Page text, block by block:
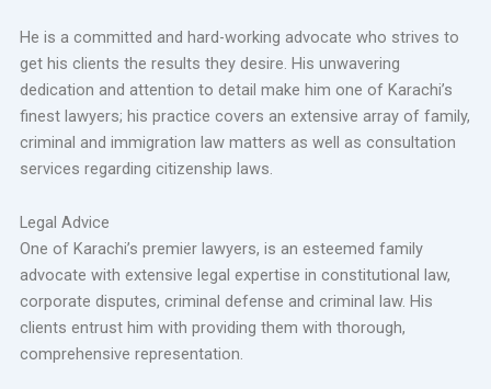
He is a committed and hard-working advocate who strives to
get his clients the results they desire. His unwavering
dedication and attention to detail make him one of Karachi’s
finest lawyers; his practice covers an extensive array of family,
criminal and immigration law matters as well as consultation
services regarding citizenship laws.
Legal Advice
One of Karachi’s premier lawyers, is an esteemed family
advocate with extensive legal expertise in constitutional law,
corporate disputes, criminal defense and criminal law. His
clients entrust him with providing them with thorough,
comprehensive representation.